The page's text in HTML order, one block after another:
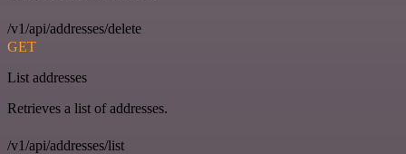
/v1/api/addresses/delete
GET
List addresses
Retrieves a list of addresses.
/v1/api/addresses/list